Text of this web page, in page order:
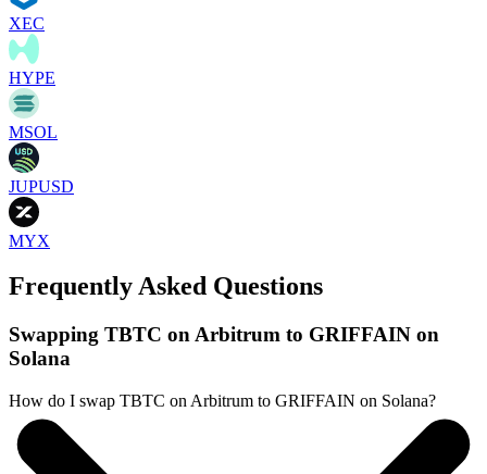
XEC
HYPE
MSOL
JUPUSD
MYX
Frequently Asked Questions
Swapping TBTC on Arbitrum to GRIFFAIN on
Solana
How do I swap TBTC on Arbitrum to GRIFFAIN on Solana?